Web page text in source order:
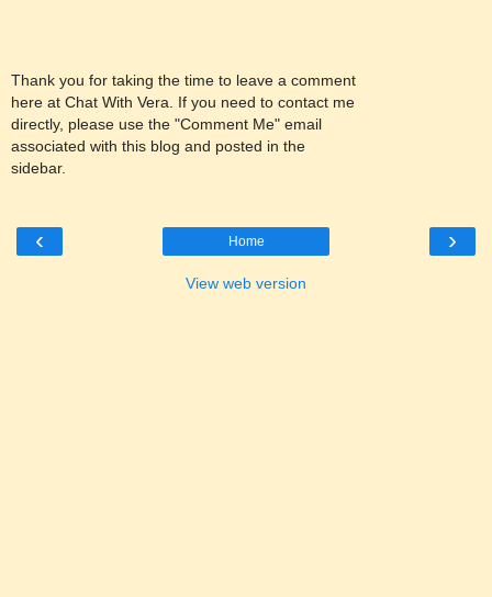
Thank you for taking the time to leave a comment
here at Chat With Vera. If you need to contact me
directly, please use the "Comment Me" email
associated with this blog and posted in the
sidebar.
‹ ›
Home
View web version